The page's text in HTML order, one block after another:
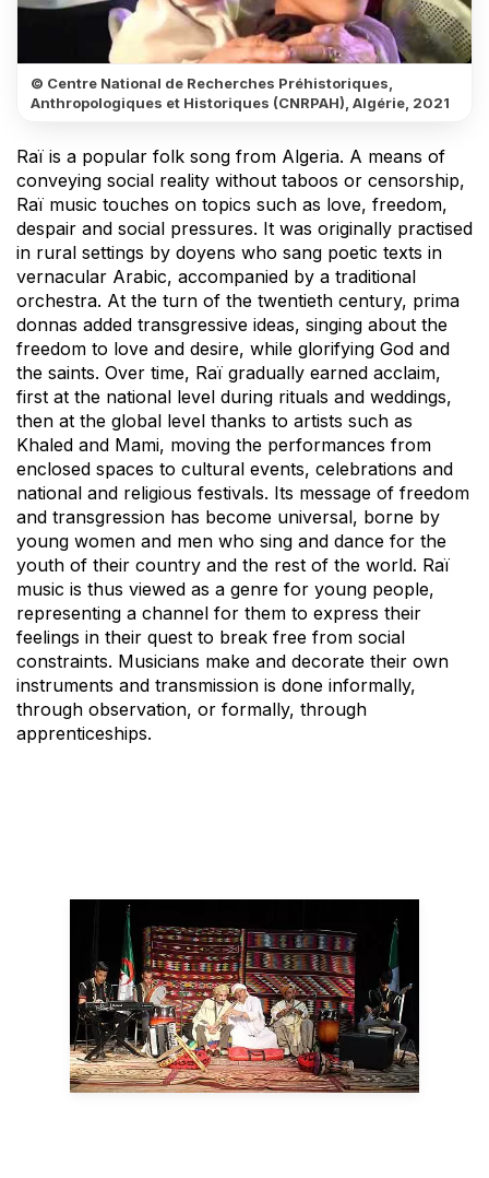
© Centre National de Recherches Préhistoriques,
Anthropologiques et Historiques (CNRPAH), Algérie, 2021
Raï is a popular folk song from Algeria. A means of
conveying social reality without taboos or censorship,
Raï music touches on topics such as love, freedom,
despair and social pressures. It was originally practised
in rural settings by doyens who sang poetic texts in
vernacular Arabic, accompanied by a traditional
orchestra. At the turn of the twentieth century, prima
donnas added transgressive ideas, singing about the
freedom to love and desire, while glorifying God and
the saints. Over time, Raï gradually earned acclaim,
first at the national level during rituals and weddings,
then at the global level thanks to artists such as
Khaled and Mami, moving the performances from
enclosed spaces to cultural events, celebrations and
national and religious festivals. Its message of freedom
and transgression has become universal, borne by
young women and men who sing and dance for the
youth of their country and the rest of the world. Raï
music is thus viewed as a genre for young people,
representing a channel for them to express their
feelings in their quest to break free from social
constraints. Musicians make and decorate their own
instruments and transmission is done informally,
through observation, or formally, through
apprenticeships.